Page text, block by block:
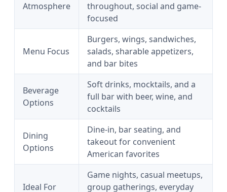
Atmosphere
throughout, social and game-
focused
Menu Focus
Burgers, wings, sandwiches,
salads, sharable appetizers,
and bar bites
Beverage
Options
Soft drinks, mocktails, and a
full bar with beer, wine, and
cocktails
Dining
Options
Dine-in, bar seating, and
takeout for convenient
American favorites
Ideal For
Game nights, casual meetups,
group gatherings, everyday